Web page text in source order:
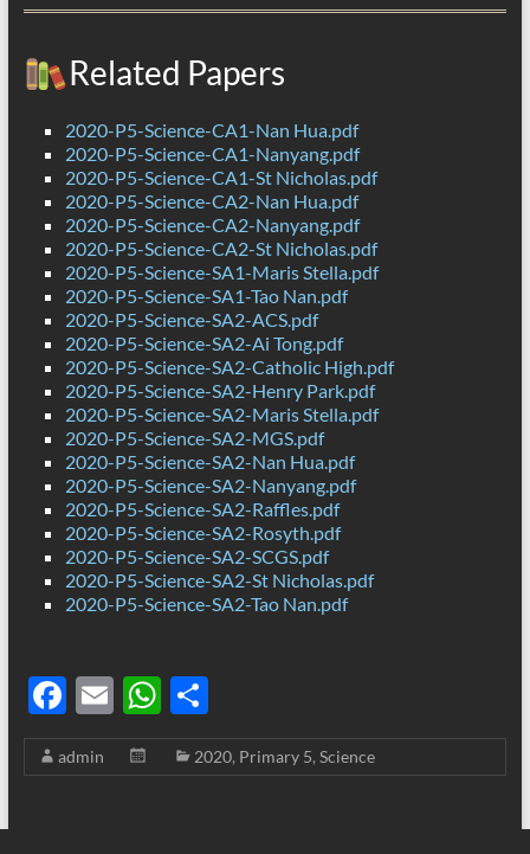
Related Papers
2020-P5-Science-CA1-Nan Hua.pdf
2020-P5-Science-CA1-Nanyang.pdf
2020-P5-Science-CA1-St Nicholas.pdf
2020-P5-Science-CA2-Nan Hua.pdf
2020-P5-Science-CA2-Nanyang.pdf
2020-P5-Science-CA2-St Nicholas.pdf
2020-P5-Science-SA1-Maris Stella.pdf
2020-P5-Science-SA1-Tao Nan.pdf
2020-P5-Science-SA2-ACS.pdf
2020-P5-Science-SA2-Ai Tong.pdf
2020-P5-Science-SA2-Catholic High.pdf
2020-P5-Science-SA2-Henry Park.pdf
2020-P5-Science-SA2-Maris Stella.pdf
2020-P5-Science-SA2-MGS.pdf
2020-P5-Science-SA2-Nan Hua.pdf
2020-P5-Science-SA2-Nanyang.pdf
2020-P5-Science-SA2-Raffles.pdf
2020-P5-Science-SA2-Rosyth.pdf
2020-P5-Science-SA2-SCGS.pdf
2020-P5-Science-SA2-St Nicholas.pdf
2020-P5-Science-SA2-Tao Nan.pdf
F
ac
e
E
m
ail
W
h
at
S
h
ar
admin 2020, Primary 5, Science